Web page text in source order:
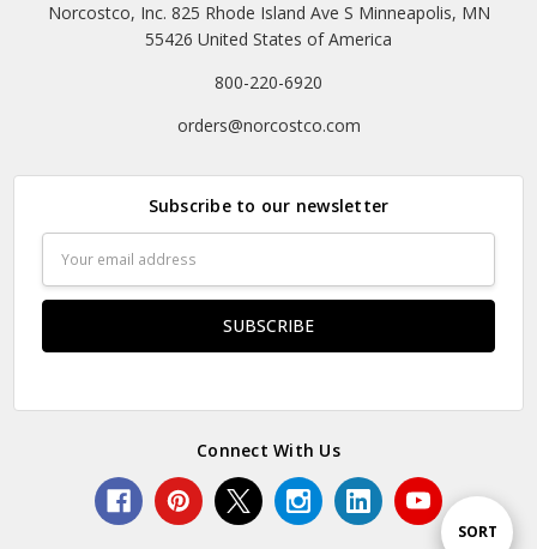
Sort
SORT
Norcostco, Inc. 825 Rhode Island Ave S Minneapolis, MN
55426 United States of America
800-220-6920
orders@norcostco.com
Subscribe to our newsletter
Address
Connect With Us